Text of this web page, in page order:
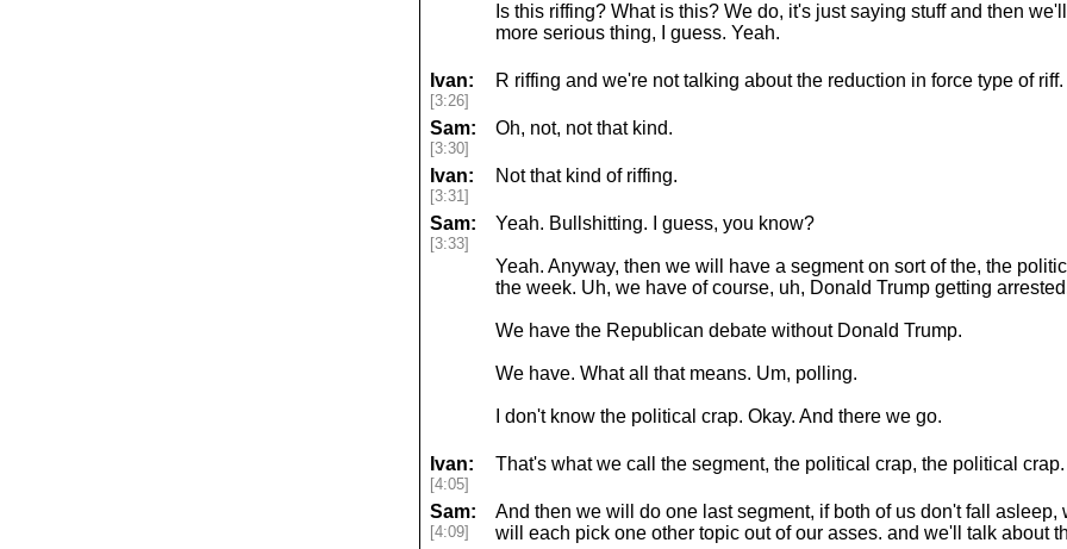
Is this riffing? What is this? We do, it's just saying stuff and then
more serious thing, I guess. Yeah.
Ivan:
[3:26]
R riffing and we're not talking about the reduction in force type of riff.
Sam:
[3:30]
Oh, not, not that kind.
Ivan:
[3:31]
Not that kind of riffing.
Sam:
[3:33]
Yeah. Bullshitting. I guess, you know?
Yeah. Anyway, then we will have a segment on sort of the, the
the week. Uh, we have of course, uh, Donald Trump getting
We have the Republican debate without Donald Trump.
We have. What all that means. Um, polling.
I don't know the political crap. Okay. And there we go.
Ivan:
[4:05]
That's what we call the segment, the political crap, the political crap.
Sam:
[4:09]
And then we will do one last segment, if both of us don't fall asleep,
will each pick one other topic out of our asses. and we'll talk about